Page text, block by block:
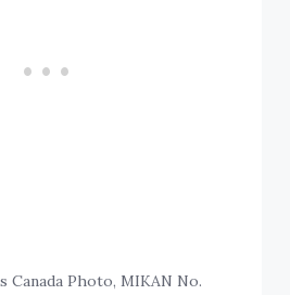
Canada Photo, MIKAN No.